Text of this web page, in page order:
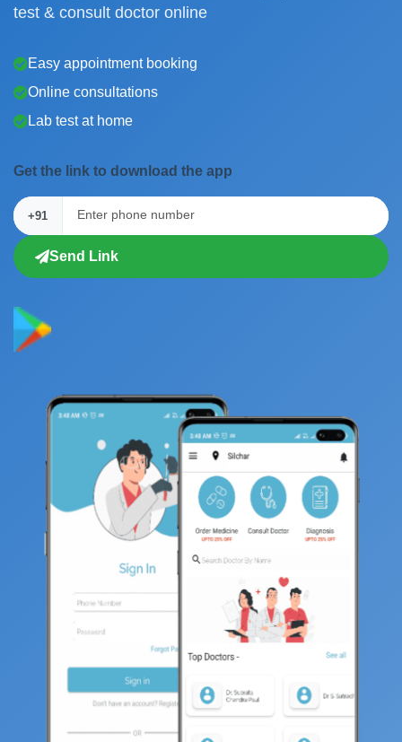
test & consult doctor online
Easy appointment booking
Online consultations
Lab test at home
Get the link to download the app
+91
Send Link